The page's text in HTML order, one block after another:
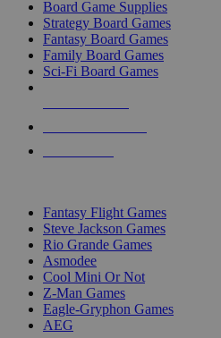
Board Game Supplies
Strategy Board Games
Fantasy Board Games
Family Board Games
Sci-Fi Board Games
Fantasy Flight Games
Steve Jackson Games
Rio Grande Games
Asmodee
Cool Mini Or Not
Z-Man Games
Eagle-Gryphon Games
AEG